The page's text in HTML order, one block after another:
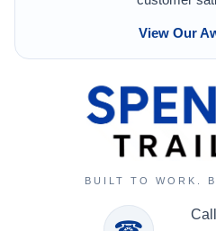
View Our
BUILT TO WORK.